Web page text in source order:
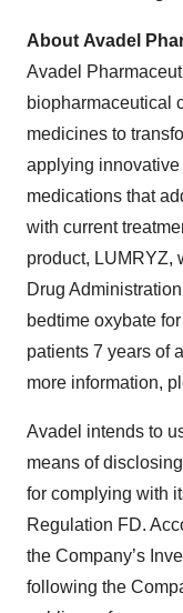
About Avadel
Avadel
biopharmaceutical
medicines to
applying
medications that
with current
product, LUMRYZ,
Drug
bedtime oxybate
patients 7 years of
more information,
Avadel intends to
means of
for complying with
Regulation FD.
the Company’s
following the